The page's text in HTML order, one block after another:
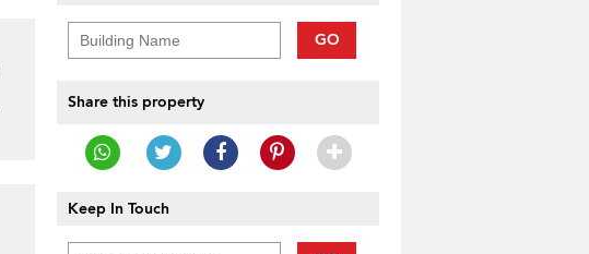
GO
Share this property
Keep In Touch